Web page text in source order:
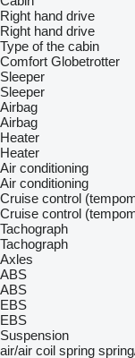
Right hand drive
Right hand drive
Type of the cabin
Comfort Globetrotter
Sleeper
Sleeper
Airbag
Airbag
Heater
Heater
Air conditioning
Air conditioning
Cruise control
Cruise control
Tachograph
Tachograph
Axles
ABS
ABS
EBS
EBS
Suspension
air/air coil spring